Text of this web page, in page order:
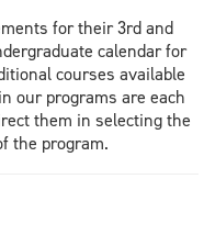
for their 3rd and
calendar for
courses available
our programs are each
them in selecting the
the program.